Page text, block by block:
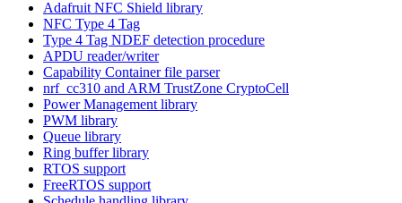
Adafruit NFC Shield library
NFC Type 4 Tag
Type 4 Tag NDEF detection procedure
APDU reader/writer
Capability Container file parser
nrf_cc310 and ARM TrustZone CryptoCell
Power Management library
PWM library
Queue library
Ring buffer library
RTOS support
FreeRTOS support